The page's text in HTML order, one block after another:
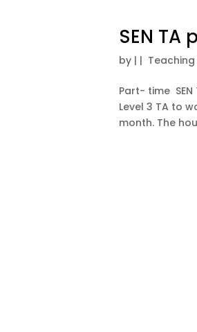
SEN TA
by | |
Part- time
Level 3 TA to
month. The